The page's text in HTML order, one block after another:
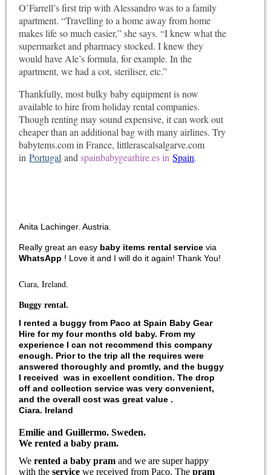
O’Farrell’s first trip with Alessandro was to a family
apartment. “Travelling to a home away from home
makes life so much easier,” she says. “I knew what the
supermarket and pharmacy stocked. I knew they
would have Ale’s formula, for example. In the
apartment, we had a cot, steriliser, etc.”
Thankfully, most bulky baby equipment is now
available to hire from holiday rental companies.
Though renting may sound expensive, it can work out
cheaper than an additional bag with many airlines. Try
babytems.com in France, littlerascalsalgarve.com
inPortugal andspainbabygearhire.es inSpain.
Anita Lachinger. Austria.
Really great an easy baby items rental service via
WhatsApp ! Love it and I will do it again! Thank You!
Ciara, Ireland.
Buggy rental.
I rented a buggy from Paco atSpain Baby Gear
Hire for my four months old baby. From my
experience I can not recommend this company
enough. Prior to the trip all the requires were
answered thoroughly and promtly, and the buggy
I received was in excellent condition. The drop
off and collectionservice was very convenient,
and the overall cost was great value .
Ciara. Ireland
Emilie and Guillermo.Sweden.
We rented a baby pram.
Werented a baby pramand we are super happy
with theservice we received from Paco. Thepram